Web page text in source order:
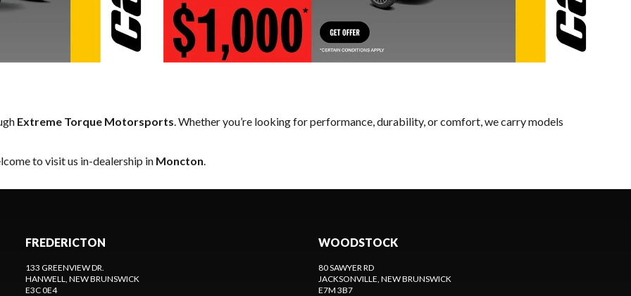
Extreme Torque Motorsports . Whether you’re looking for performance, durability, or comfort, we carry models
to visit us in-dealership in Moncton
FREDERICTON
133 GREENVIEW DR.
HANWELL , NEW BRUNSWICK
E3C 0E4
WOODSTOCK
80 SAWYER RD
JACKSONVILLE , NEW BRUNSWICK
E7M 3B7